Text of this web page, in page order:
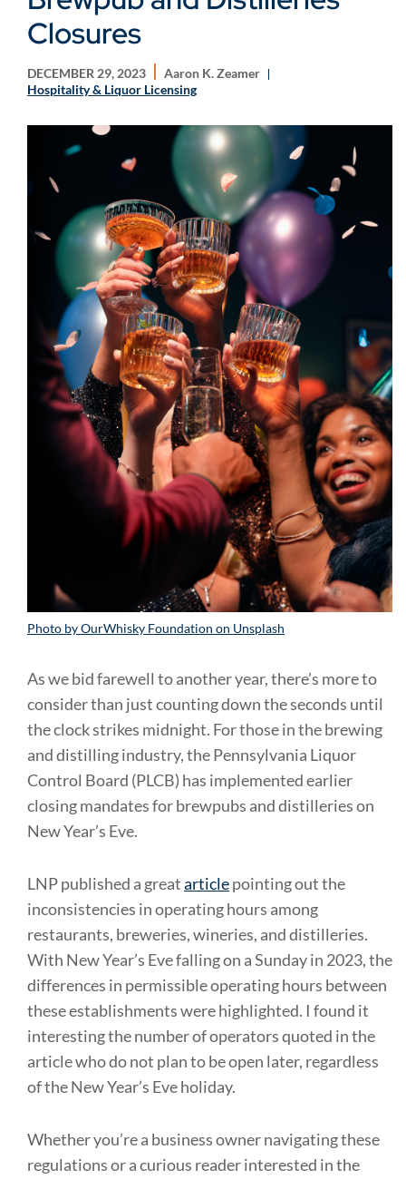
Closures
DECEMBER 29, 2023
Aaron K. Zeamer
Hospitality & Liquor Licensing
Photo by OurWhisky Foundation on Unsplash
As we bid farewell to another year, there’s more to
consider than just counting down the seconds until
the clock strikes midnight. For those in the brewing
and distilling industry, the Pennsylvania Liquor
Control Board (PLCB) has implemented earlier
closing mandates for brewpubs and distilleries on
New Year’s Eve.
LNP published a greatarticlepointing out the
inconsistencies in operating hours among
restaurants, breweries, wineries, and distilleries.
With New Year’s Eve falling on a Sunday in 2023, the
differences in permissible operating hours between
these establishments were highlighted. I found it
interesting the number of operators quoted in the
article who do not plan to be open later, regardless
of the New Year’s Eve holiday.
Whether you’re a business owner navigating these
regulations or a curious reader interested in the